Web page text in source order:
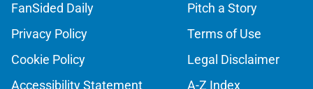
FanSided Daily
Pitch a Story
Privacy Policy
Terms of Use
Cookie Policy
Legal Disclaimer
Accessibility Statement
A-Z Index